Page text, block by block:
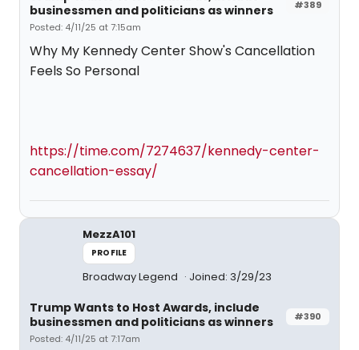
#389
businessmen and politicians as winners
Posted: 4/11/25 at 7:15am
Why My Kennedy Center Show's Cancellation
Feels So Personal
https://time.com/7274637/kennedy-center-
cancellation-essay/
MezzA101
PROFILE
Broadway Legend Joined: 3/29/23
#390
Trump Wants to Host Awards, include
businessmen and politicians as winners
Posted: 4/11/25 at 7:17am